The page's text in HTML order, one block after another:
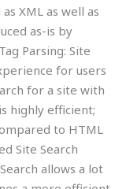
XML as well as
as-is by
Parsing: Site
for users
for a site with
highly efficient;
to HTML
Site Search
allows a lot